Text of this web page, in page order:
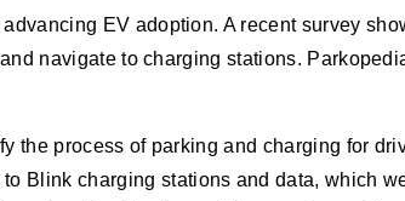
EV adoption. A recent survey
navigate to charging stations.
process of parking and charging for
Blink charging stations and data, which